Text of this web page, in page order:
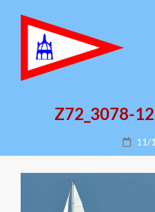
Z72_3078-
on
11/